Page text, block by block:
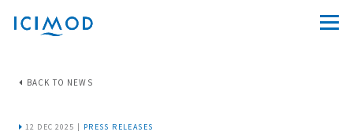
BACK TO NEWS
12 DEC 2025 | PRESS RELEASES